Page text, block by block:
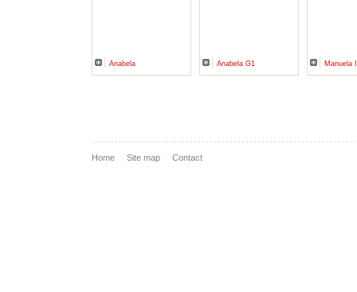
Anabela Anabela G1 Manuela
Home Site map Contact